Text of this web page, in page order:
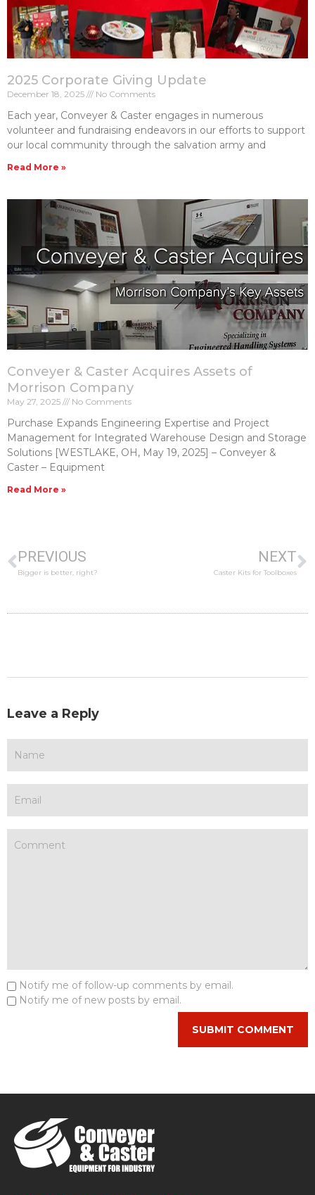
2025 Corporate Giving Update
December 18, 2025 No Comments
Each year, Conveyer & Caster engages in numerous
volunteer and fundraising endeavors in our efforts to support
our local community through the salvation army and
Read More »
Conveyer & Caster Acquires Assets of
Morrison Company
May 27, 2025 No Comments
Purchase Expands Engineering Expertise and Project
Management for Integrated Warehouse Design and Storage
Solutions [WESTLAKE, OH, May 19, 2025] – Conveyer &
Caster – Equipment
Read More »
PREVIOUS
Bigger is better, right?
NEXT
Caster Kits for Toolboxes
Leave a Reply
Notify me of follow-up comments by email.
Notify me of new posts by email.